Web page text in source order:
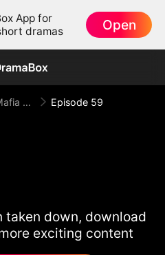
App for
dramas
Open
Ex's Mafia Daddy Wants Me Bad Episode 59
taken down, download
exciting content